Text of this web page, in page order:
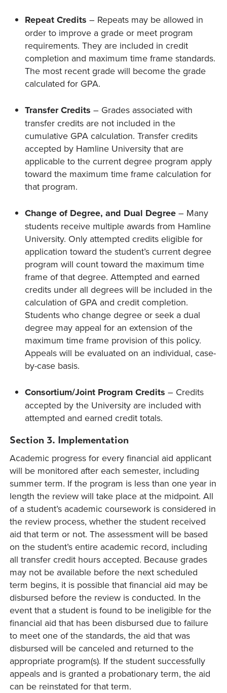
Repeat Credits – Repeats may be allowed in
order to improve a grade or meet program
requirements. They are included in credit
completion and maximum time frame standards.
The most recent grade will become the grade
calculated for GPA.
Transfer Credits – Grades associated with
transfer credits are not included in the
cumulative GPA calculation. Transfer credits
accepted by Hamline University that are
applicable to the current degree program apply
toward the maximum time frame calculation for
that program.
Change of Degree, and Dual Degree – Many
students receive multiple awards from Hamline
University. Only attempted credits eligible for
application toward the student’s current degree
program will count toward the maximum time
frame of that degree. Attempted and earned
credits under all degrees will be included in the
calculation of GPA and credit completion.
Students who change degree or seek a dual
degree may appeal for an extension of the
maximum time frame provision of this policy.
Appeals will be evaluated on an individual, case-
by-case basis.
Consortium/Joint Program Credits – Credits
accepted by the University are included with
attempted and earned credit totals.
Section 3. Implementation
Academic progress for every financial aid applicant
will be monitored after each semester, including
summer term. If the program is less than one year in
length the review will take place at the midpoint. All
of a student’s academic coursework is considered in
the review process, whether the student received
aid that term or not. The assessment will be based
on the student’s entire academic record, including
all transfer credit hours accepted. Because grades
may not be available before the next scheduled
term begins, it is possible that financial aid may be
disbursed before the review is conducted. In the
event that a student is found to be ineligible for the
financial aid that has been disbursed due to failure
to meet one of the standards, the aid that was
disbursed will be canceled and returned to the
appropriate program(s). If the student successfully
appeals and is granted a probationary term, the aid
can be reinstated for that term.